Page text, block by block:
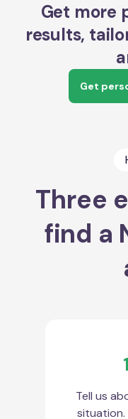
Get more
results,
Get
Three
find a
Tell us
situation.